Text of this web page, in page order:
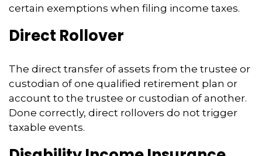
certain exemptions when filing income taxes.
Direct Rollover
The direct transfer of assets from the trustee or
custodian of one qualified retirement plan or
account to the trustee or custodian of another.
Done correctly, direct rollovers do not trigger
taxable events.